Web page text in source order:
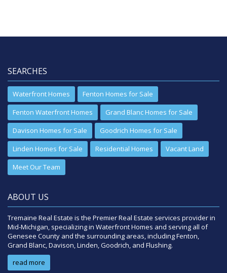
SEARCHES
Waterfront Homes
Fenton Homes for Sale
Fenton Waterfront Homes
Grand Blanc Homes for Sale
Davison Homes for Sale
Goodrich Homes for Sale
Linden Homes for Sale
Residential Homes
Vacant Land
Meet Our Team
ABOUT US
Tremaine Real Estate is the Premier Real Estate services provider in
Mid-Michigan, specializing in Waterfront Homes and serving all of
Genesee County and the surrounding areas, including Fenton,
Grand Blanc, Davison, Linden, Goodrich, and Flushing.
read more